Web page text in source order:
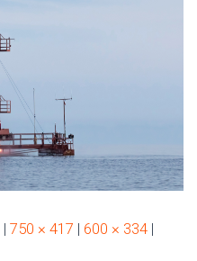
| 750 × 417 | 600 × 334 |